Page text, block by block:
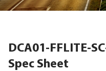
DCA01-FFLITE-
Spec Sheet